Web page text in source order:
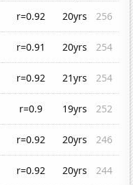
r=0.92 20yrs
256
r=0.91 20yrs
254
r=0.92 21yrs
254
r=0.9 19yrs
252
r=0.92 20yrs
246
r=0.92 20yrs
244